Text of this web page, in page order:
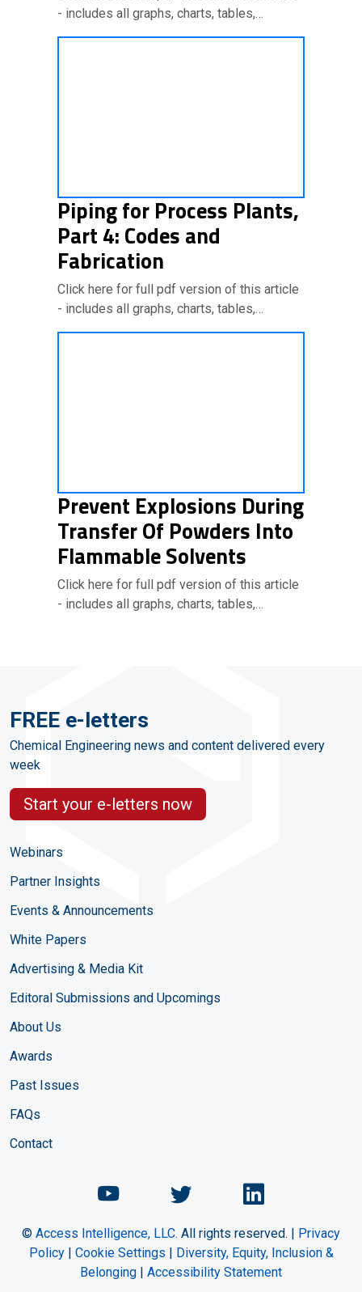
- includes all graphs, charts, tables,…
Piping for Process Plants,
Part 4: Codes and
Fabrication
Click here for full pdf version of this article
- includes all graphs, charts, tables,…
Prevent Explosions During
Transfer Of Powders Into
Flammable Solvents
Click here for full pdf version of this article
- includes all graphs, charts, tables,…
FREE e-letters
Chemical Engineering news and content delivered every
week
Start your e-letters now
Webinars
Partner Insights
Events & Announcements
White Papers
Advertising & Media Kit
Editoral Submissions and Upcomings
About Us
Awards
Past Issues
FAQs
Contact
Chemical Engineering
ChemicalChemical
© Access Intelligence, LLC. All rights reserved. | Privacy
Policy| Cookie Settings | Diversity, Equity, Inclusion &
Belonging | Accessibility Statement